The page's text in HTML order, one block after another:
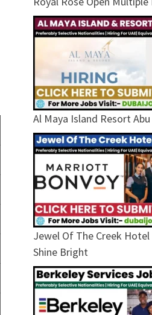
Al Maya Island Resort
Jewel Of The Creek Hotel
Shine Bright